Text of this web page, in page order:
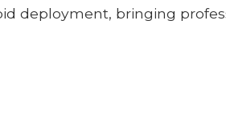
deployment, bringing